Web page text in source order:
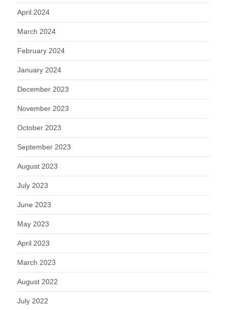
April 2024
March 2024
February 2024
January 2024
December 2023
November 2023
October 2023
September 2023
August 2023
July 2023
June 2023
May 2023
April 2023
March 2023
August 2022
July 2022